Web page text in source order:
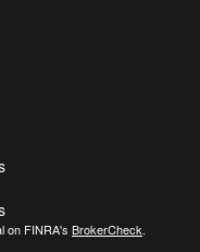
on FINRA's BrokerCheck.